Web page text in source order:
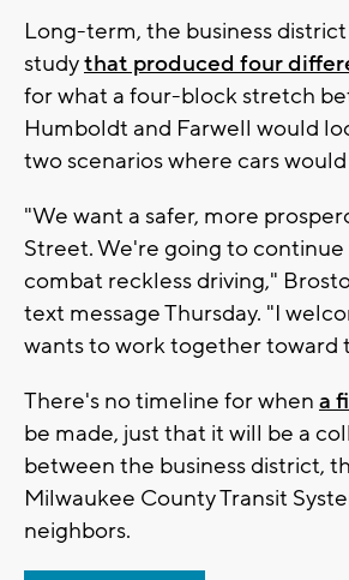
Long-term, the business
studythat produced four
for what a four-block stretch
Humboldt and Farwell would
two scenarios where cars
"We want a safer, more
Street. We're going to
combat reckless driving,"
text message Thursday. "I
wants to work together toward
There's no timeline for when a
be made, just that it will be a
between the business district,
Milwaukee County Transit
neighbors.